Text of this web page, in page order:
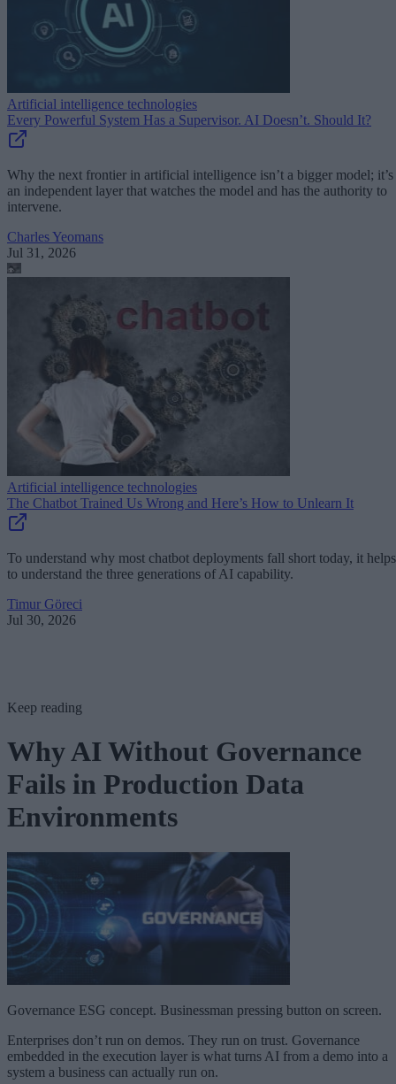
Artificial intelligence technologies
Every Powerful System Has a Supervisor. AI Doesn’t. Should It?
Why the next frontier in artificial intelligence isn’t a bigger model; it’s
an independent layer that watches the model and has the authority to
intervene.
Charles Yeomans
Jul 31, 2026
Artificial intelligence technologies
The Chatbot Trained Us Wrong and Here’s How to Unlearn It
To understand why most chatbot deployments fall short today, it helps
to understand the three generations of AI capability.
Timur Göreci
Jul 30, 2026
Keep reading
Why AI Without Governance
Fails in Production Data
Environments
Governance ESG concept. Businessman pressing button on screen.
Enterprises don’t run on demos. They run on trust. Governance
embedded in the execution layer is what turns AI from a demo into a
system a business can actually run on.